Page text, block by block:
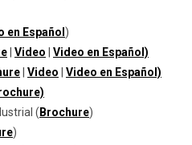
en Español )
Video
Video en Español)
Video
Video en Español)
( Brochure)
)